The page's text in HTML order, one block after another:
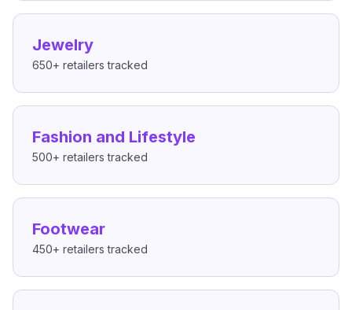
Jewelry
650+ retailers tracked
Fashion and Lifestyle
500+ retailers tracked
Footwear
450+ retailers tracked